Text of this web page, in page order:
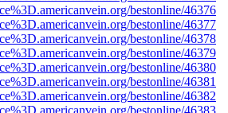
bestonline/46376
bestonline/46377
bestonline/46378
bestonline/46379
bestonline/46380
bestonline/46381
bestonline/46382
bestonline/46383